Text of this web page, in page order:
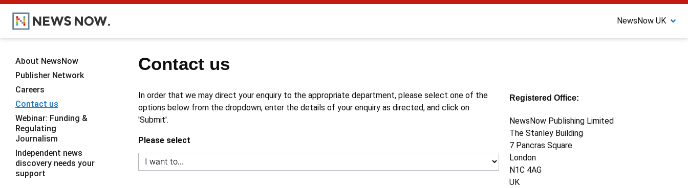
NewsNow UK
Contact us
In order that we may direct your enquiry to the appropriate department, please select one of the
options below from the dropdown, enter the details of your enquiry as directed, and click on
'Submit'.
Please select
Registered Office:
NewsNow Publishing Limited
The Stanley Building
7 Pancras Square
London
N1C 4AG
UK
About NewsNow
Publisher Network
Careers
Contact us
Webinar: Funding &
Regulating
Journalism
Independent news
discovery needs your
support